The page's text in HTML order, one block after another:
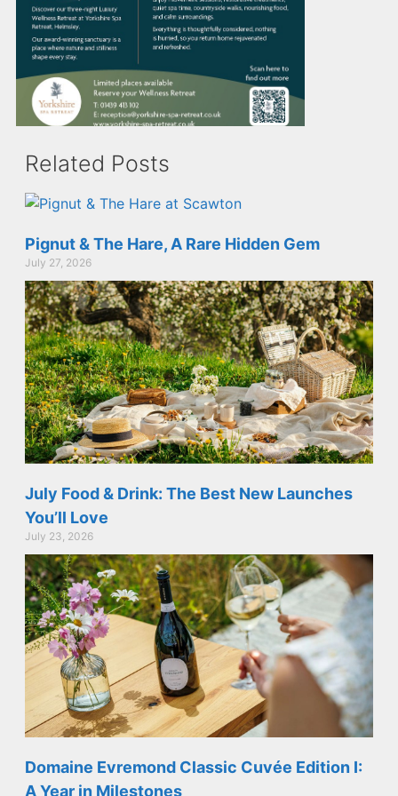
Related Posts
Pignut & The Hare, A Rare Hidden Gem
July 27, 2026
July Food & Drink: The Best New Launches
You’ll Love
July 23, 2026
Domaine Evremond Classic Cuvée Edition I:
A Year in Milestones